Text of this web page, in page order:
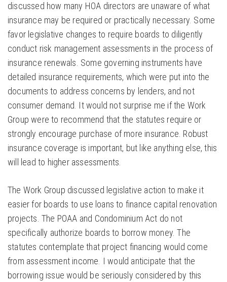
discussed how many HOA directors are unaware of what
insurance may be required or practically necessary. Some
favor legislative changes to require boards to diligently
conduct risk management assessments in the process of
insurance renewals. Some governing instruments have
detailed insurance requirements, which were put into the
documents to address concerns by lenders, and not
consumer demand. It would not surprise me if the Work
Group were to recommend that the statutes require or
strongly encourage purchase of more insurance. Robust
insurance coverage is important, but like anything else, this
will lead to higher assessments.
The Work Group discussed legislative action to make it
easier for boards to use loans to finance capital renovation
projects. The POAA and Condominium Act do not
specifically authorize boards to borrow money. The
statutes contemplate that project financing would come
from assessment income. I would anticipate that the
borrowing issue would be seriously considered by this